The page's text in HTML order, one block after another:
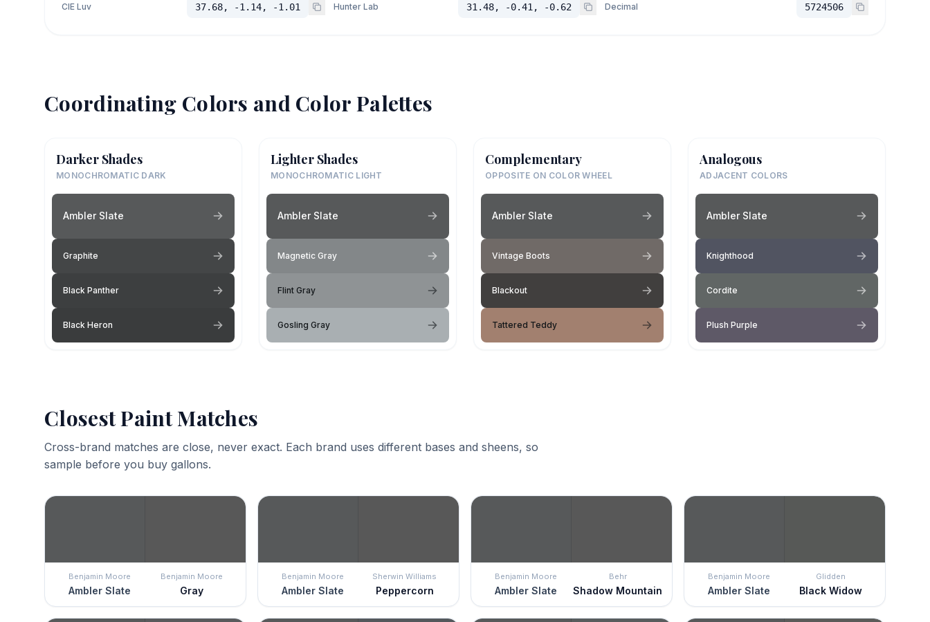
CIE Luv 37.68, -1.14, -1.01 Hunter Lab 31.48, -0.41, -0.62 Decimal 5724506
Coordinating Colors and Color Palettes
Darker Shades
MONOCHROMATIC DARK
Ambler Slate
Graphite
Black Panther
Black Heron
Lighter Shades
MONOCHROMATIC LIGHT
Ambler Slate
Magnetic Gray
Flint Gray
Gosling Gray
Complementary
OPPOSITE ON COLOR WHEEL
Ambler Slate
Vintage Boots
Blackout
Tattered Teddy
Analogous
ADJACENT COLORS
Ambler Slate
Knighthood
Cordite
Plush Purple
Closest Paint Matches
Cross-brand matches are close, never exact. Each brand uses different bases and sheens, so
sample before you buy gallons.
Benjamin Moore
Ambler Slate
Benjamin Moore
Gray
Benjamin Moore
Ambler Slate
Sherwin Williams
Peppercorn
Benjamin Moore
Ambler Slate
Behr
Shadow Mountain
Benjamin Moore
Ambler Slate
Glidden
Black Widow